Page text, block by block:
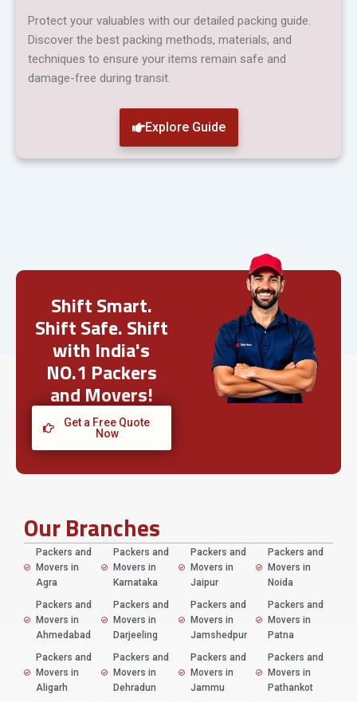
Protect your valuables with our detailed packing guide.
Discover the best packing methods, materials, and
techniques to ensure your items remain safe and
damage-free during transit.
Explore Guide
Shift Smart.
Shift Safe. Shift
with India's
NO.1 Packers
and Movers!
Get a Free Quote
Now
Our Branches
Packers and
Movers in
Agra
Packers and
Movers in
Ahmedabad
Packers and
Movers in
Aligarh
Packers and
Movers in
Karnataka
Packers and
Movers in
Darjeeling
Packers and
Movers in
Dehradun
Packers and
Movers in
Jaipur
Packers and
Movers in
Jamshedpur
Packers and
Movers in
Jammu
Packers and
Movers in
Noida
Packers and
Movers in
Patna
Packers and
Movers in
Pathankot